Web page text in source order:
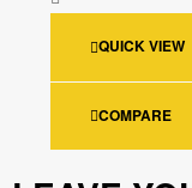
QUICK VIEW
COMPARE